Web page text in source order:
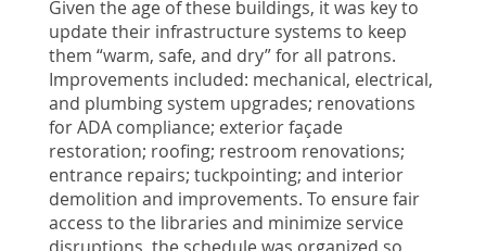
Given the age of these buildings, it was key to
update their infrastructure systems to keep
them “warm, safe, and dry” for all patrons.
Improvements included: mechanical, electrical,
and plumbing system upgrades; renovations
for ADA compliance; exterior façade
restoration; roofing; restroom renovations;
entrance repairs; tuckpointing; and interior
demolition and improvements. To ensure fair
access to the libraries and minimize service